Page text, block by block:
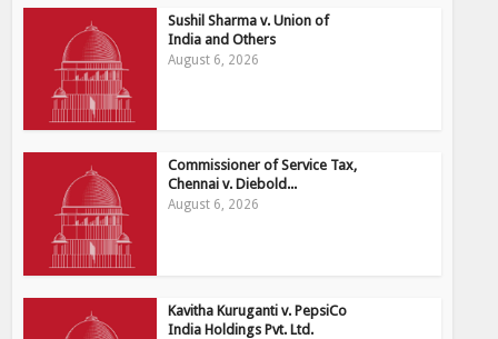
Sushil Sharma v. Union of
India and Others
August 6, 2026
Commissioner of Service Tax,
Chennai v. Diebold...
August 6, 2026
Kavitha Kuruganti v. PepsiCo
India Holdings Pvt. Ltd.